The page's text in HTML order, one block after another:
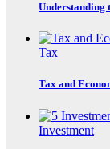
Understanding
Tax
Tax and
Investment